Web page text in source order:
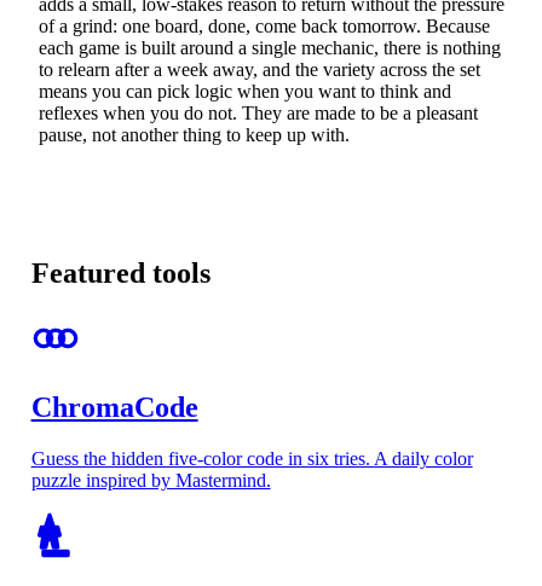
adds a small, low-stakes reason to return without the pressure
of a grind: one board, done, come back tomorrow. Because
each game is built around a single mechanic, there is nothing
to relearn after a week away, and the variety across the set
means you can pick logic when you want to think and
reflexes when you do not. They are made to be a pleasant
pause, not another thing to keep up with.
Featured tools
ChromaCode
Guess the hidden five-color code in six tries. A daily color
puzzle inspired by Mastermind.